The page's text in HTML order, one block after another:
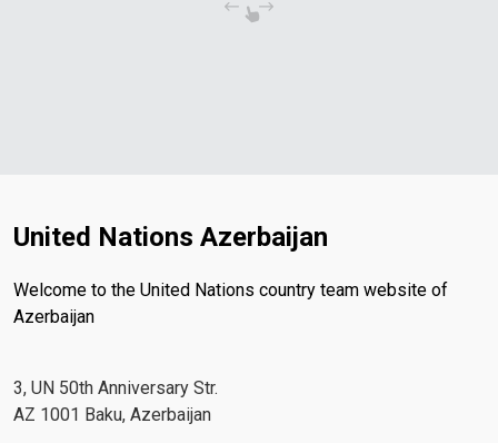
United Nations Azerbaijan
Welcome to the United Nations country team website of
Azerbaijan
3, UN 50th Anniversary Str.
AZ 1001 Baku, Azerbaijan